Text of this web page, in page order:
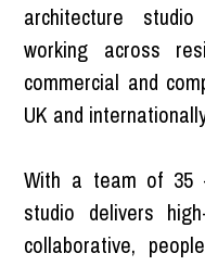
architecture
working across
commercial and
UK and
With a team of 35
studio delivers
collaborative,